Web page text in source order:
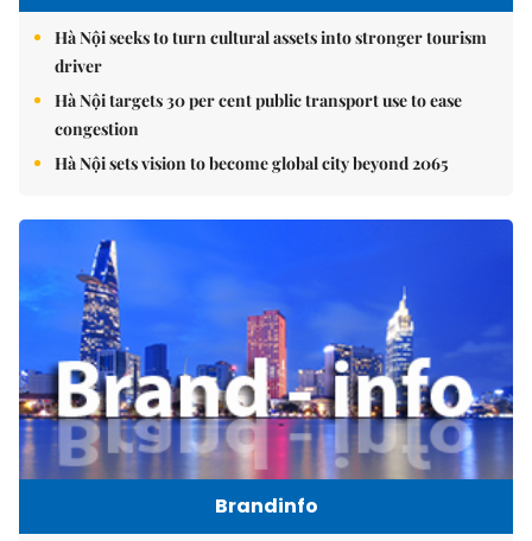
Hà Nội seeks to turn cultural assets into stronger tourism
driver
Hà Nội targets 30 per cent public transport use to ease
congestion
Hà Nội sets vision to become global city beyond 2065
Brandinfo